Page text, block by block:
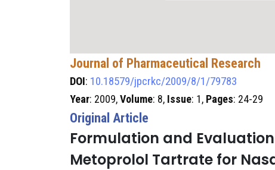
Journal of Pharmaceutical Research
DOI: 10.18579/jpcrkc/2009/8/1/79783
Year: 2009,Volume: 8, Issue: 1, Pages: 24-29
Original Article
Formulation and
Metoprolol Tartrate for